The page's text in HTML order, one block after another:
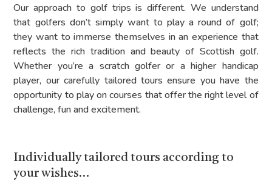
Our approach to golf trips is different. We understand
that golfers don’t simply want to play a round of golf;
they want to immerse themselves in an experience that
reflects the rich tradition and beauty of Scottish golf.
Whether you’re a scratch golfer or a higher handicap
player, our carefully tailored tours ensure you have the
opportunity to play on courses that offer the right level of
challenge, fun and excitement.
Individually tailored tours according to
your wishes…